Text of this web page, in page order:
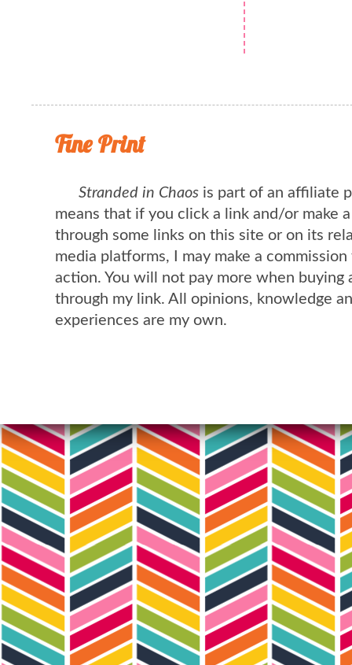
Fine Print
Stranded in Chaos is part of an affiliate
means that if you click a link and/or make
through some links on this site or on its
media platforms, I may make a
action. You will not pay more when buying
through my link. All opinions, knowledge
experiences are my own.